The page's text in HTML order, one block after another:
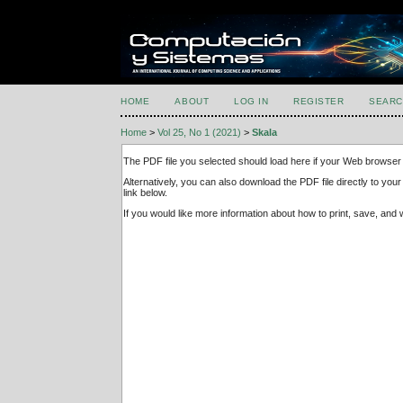
HOME ABOUT LOG IN REGISTER
Home >Vol 25, No 1 (2021) >Skala
The PDF file you selected should load here if your Web
Alternatively, you can also download the PDF file directly to
link below.
If you would like more information about how to print, save,